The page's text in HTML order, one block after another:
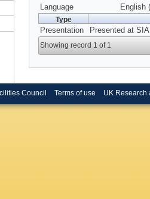
Language
English
Type
Presentation Presented at
Showing record 1 of 1
Council Terms of use UK Research